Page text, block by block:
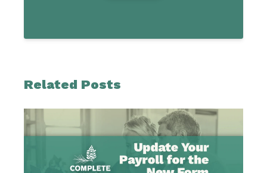
Related Posts